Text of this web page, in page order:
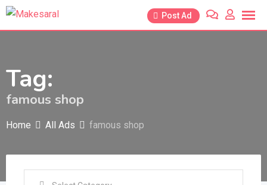
Skip
Post Ad
Tag:
famous shop
Home All Ads famous shop